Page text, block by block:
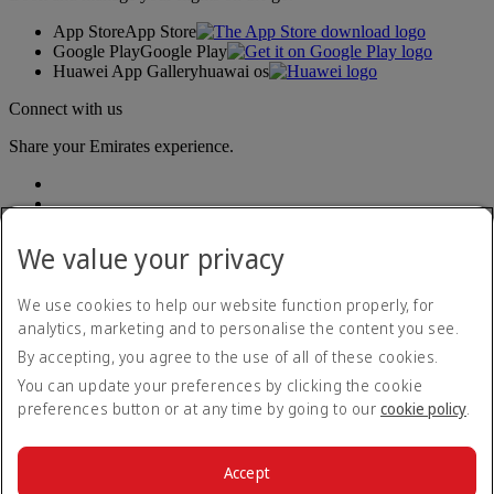
App StoreApp Store
Google PlayGoogle Play
Huawei App Galleryhuawai os
Connect with us
Share your Emirates experience.
Accessibility statement
Contact us
Privacy policy
Terms and conditions
Cookie Policy
We value your privacy
We use cookies to help our website function properly, for
analytics, marketing and to personalise the content you see.
By accepting, you agree to the use of all of these cookies.
You can update your preferences by clicking the cookie
preferences button or at any time by going to our cookie policy.
Accept